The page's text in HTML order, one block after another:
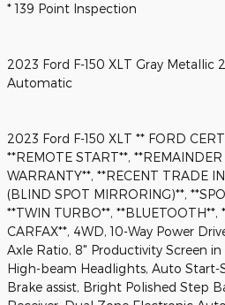
* 139 Point Inspection
2023 Ford F-150 XLT Gray Metallic
Automatic
2023 Ford F-150 XLT ** FORD
**REMOTE START**,
WARRANTY**, **RECENT TRADE
(BLIND SPOT MIRRORING)**,
**TWIN TURBO**, **BLUETOOTH**,
CARFAX**, 4WD, 10-Way Power
Axle Ratio, 8" Productivity Screen
High-beam Headlights, Auto Start-
Brake assist, Bright Polished Step